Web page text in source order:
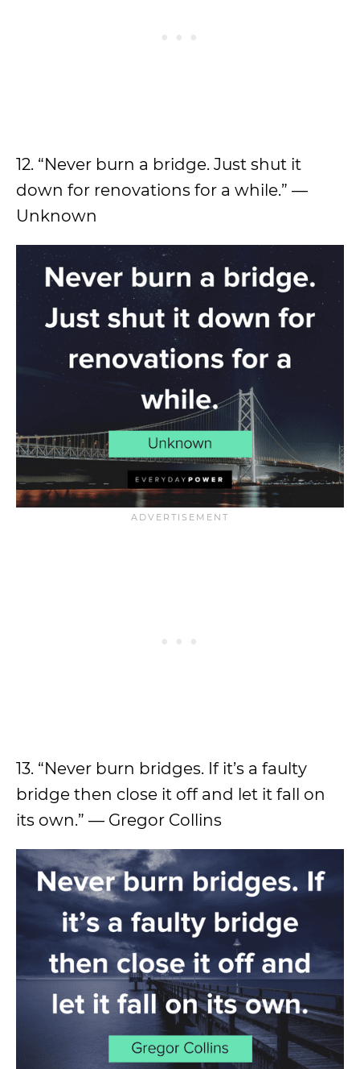
12. “Never burn a bridge. Just shut it
down for renovations for a while.” —
Unknown
13. “Never burn bridges. If it’s a faulty
bridge then close it off and let it fall on
its own.” — Gregor Collins